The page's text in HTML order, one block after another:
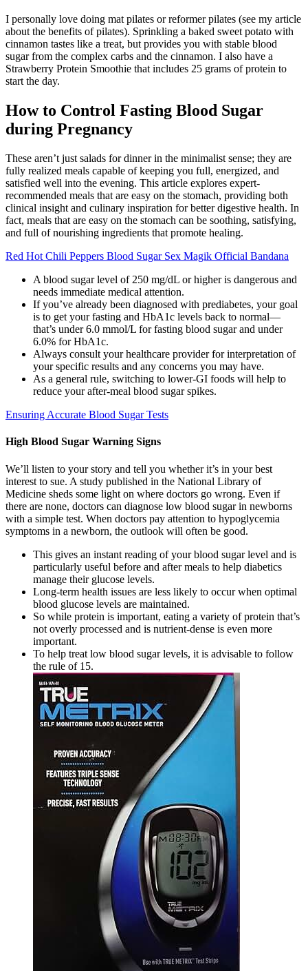
I personally love doing mat pilates or reformer pilates (see my article
about the benefits of pilates). Sprinkling a baked sweet potato with
cinnamon tastes like a treat, but provides you with stable blood
sugar from the complex carbs and the cinnamon. I also have a
Strawberry Protein Smoothie that includes 25 grams of protein to
start the day.
How to Control Fasting Blood Sugar
during Pregnancy
These aren’t just salads for dinner in the minimalist sense; they are
fully realized meals capable of keeping you full, energized, and
satisfied well into the evening. This article explores expert-
recommended meals that are easy on the stomach, providing both
clinical insight and culinary inspiration for better digestive health. In
fact, meals that are easy on the stomach can be soothing, satisfying,
and full of nourishing ingredients that promote healing.
Red Hot Chili Peppers Blood Sugar Sex Magik Official Bandana
A blood sugar level of 250 mg/dL or higher is dangerous and
needs immediate medical attention.
If you’ve already been diagnosed with prediabetes, your goal
is to get your fasting and HbA1c levels back to normal—
that’s under 6.0 mmol/L for fasting blood sugar and under
6.0% for HbA1c.
Always consult your healthcare provider for interpretation of
your specific results and any concerns you may have.
As a general rule, switching to lower-GI foods will help to
reduce your after-meal blood sugar spikes.
Ensuring Accurate Blood Sugar Tests
High Blood Sugar Warning Signs
We’ll listen to your story and tell you whether it’s in your best
interest to sue. A study published in the National Library of
Medicine sheds some light on where doctors go wrong. Even if
there are none, doctors can diagnose low blood sugar in newborns
with a simple test. When doctors pay attention to hypoglycemia
symptoms in a newborn, the outlook will often be good.
This gives an instant reading of your blood sugar level and is
particularly useful before and after meals to help diabetics
manage their glucose levels.
Long-term health issues are less likely to occur when optimal
blood glucose levels are maintained.
So while protein is important, eating a variety of protein that’s
not overly processed and is nutrient-dense is even more
important.
To help treat low blood sugar levels, it is advisable to follow
the rule of 15.